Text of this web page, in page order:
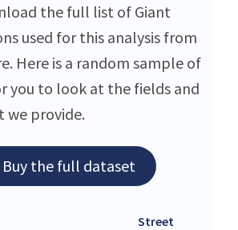
the full list of Giant
used for this analysis from
Here is a random sample of
you to look at the fields and
we provide.
Buy the full dataset
Street